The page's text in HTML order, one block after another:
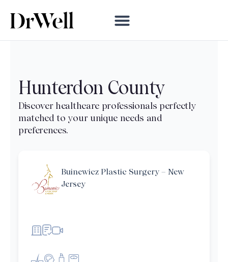
Hunterdon County
Buinewicz Plastic Surgery – New
Jersey